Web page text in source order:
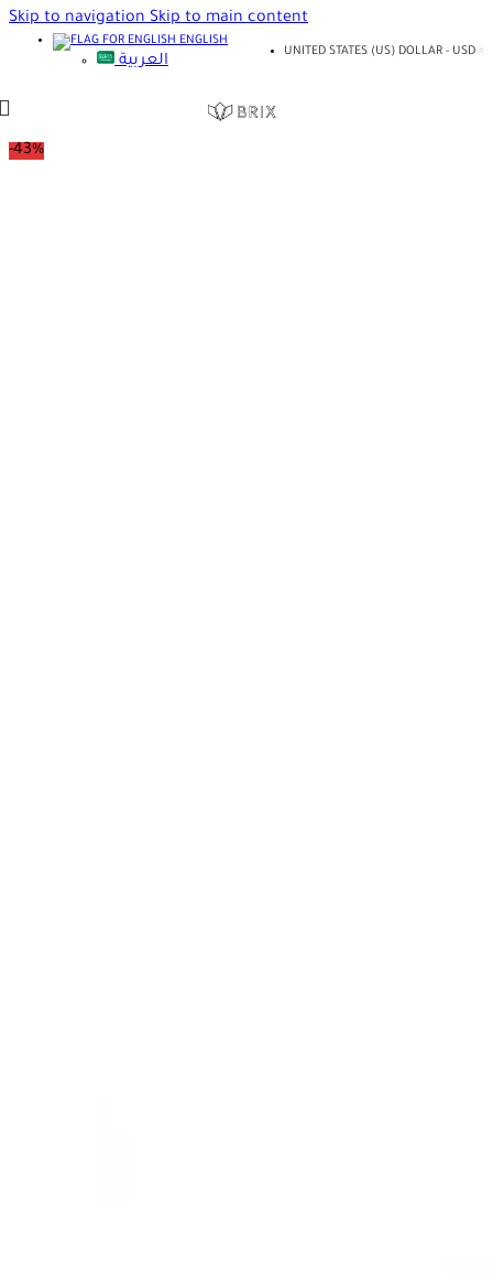
Skip to navigationSkip to main content
ENGLISH
العربية
UNITED STATES (US) DOLLAR - USD
-43%